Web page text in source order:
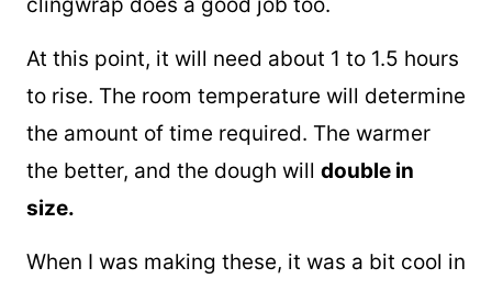
cover with a lid. I found that covering it with
clingwrap does a good job too.
At this point, it will need about 1 to 1.5 hours
to rise. The room temperature will determine
the amount of time required. The warmer
size.